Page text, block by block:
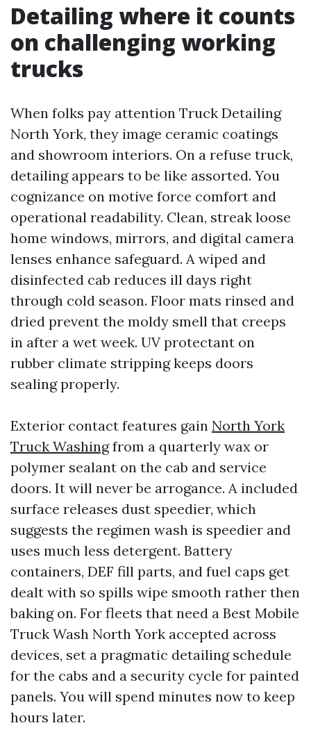
Detailing where it counts
on challenging working
trucks
When folks pay attention Truck Detailing
North York, they image ceramic coatings
and showroom interiors. On a refuse truck,
detailing appears to be like assorted. You
cognizance on motive force comfort and
operational readability. Clean, streak loose
home windows, mirrors, and digital camera
lenses enhance safeguard. A wiped and
disinfected cab reduces ill days right
through cold season. Floor mats rinsed and
dried prevent the moldy smell that creeps
in after a wet week. UV protectant on
rubber climate stripping keeps doors
sealing properly.
Exterior contact features gain North York
Truck Washingfrom a quarterly wax or
polymer sealant on the cab and service
doors. It will never be arrogance. A included
surface releases dust speedier, which
suggests the regimen wash is speedier and
uses much less detergent. Battery
containers, DEF fill parts, and fuel caps get
dealt with so spills wipe smooth rather then
baking on. For fleets that need a Best Mobile
Truck Wash North York accepted across
devices, set a pragmatic detailing schedule
for the cabs and a security cycle for painted
panels. You will spend minutes now to keep
hours later.